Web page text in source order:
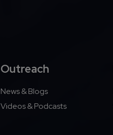
Outreach
News & Blogs
Videos & Podcasts